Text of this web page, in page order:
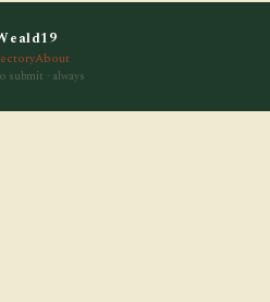
About
submit · always